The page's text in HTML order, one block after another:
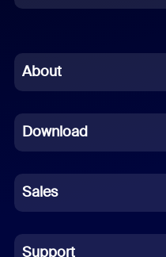
Chinese (Simplified)
French
German
Indonesian
Italian
About
Download
Sales
Support